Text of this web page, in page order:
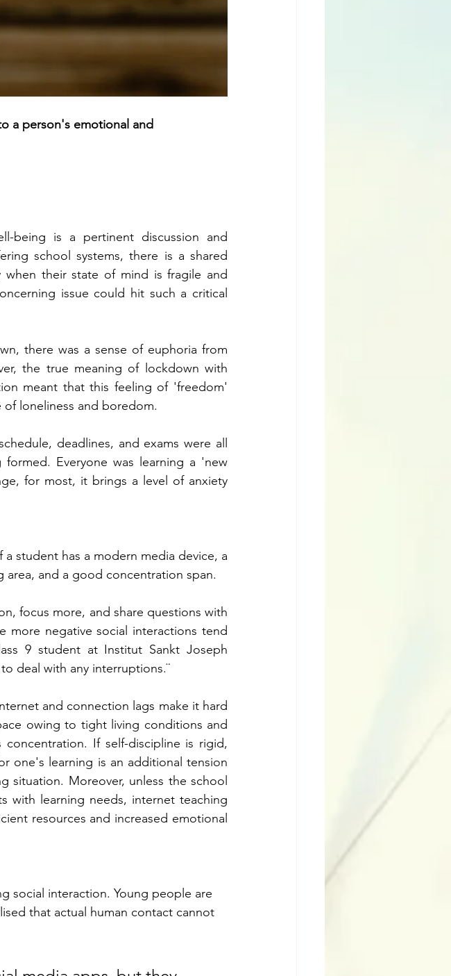
a person's emotional and
being is a pertinent discussion and
school systems, there is a shared
their state of mind is fragile and
issue could hit such a critical
there was a sense of euphoria from
the true meaning of lockdown with
meant that this feeling of 'freedom'
loneliness and boredom.
deadlines, and exams were all
Everyone was learning a 'new
for most, it brings a level of anxiety
student has a modern media device, a
and a good concentration span.
focus more, and share questions with
more negative social interactions tend
9 student at Institut Sankt Joseph
deal with any interruptions.¨
and connection lags make it hard
owing to tight living conditions and
If self-discipline is rigid,
one's learning is an additional tension
situation. Moreover, unless the school
with learning needs, internet teaching
resources and increased emotional
social interaction. Young people are
that actual human contact cannot